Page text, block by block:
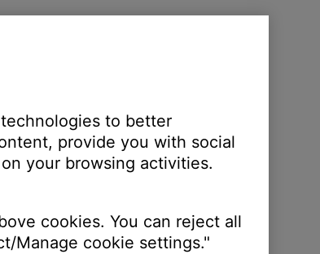
Array
to better
provide you with social
your browsing activities.
cookies. You can reject all
Manage cookie settings."